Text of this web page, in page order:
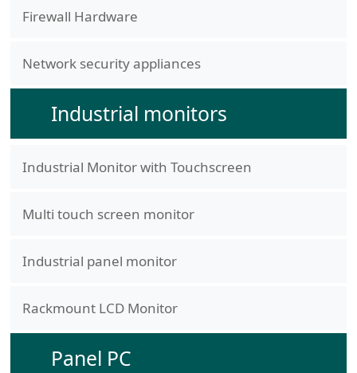
Firewall Hardware
Network security appliances
Industrial monitors
Industrial Monitor with Touchscreen
Multi touch screen monitor
Industrial panel monitor
Rackmount LCD Monitor
Panel PC